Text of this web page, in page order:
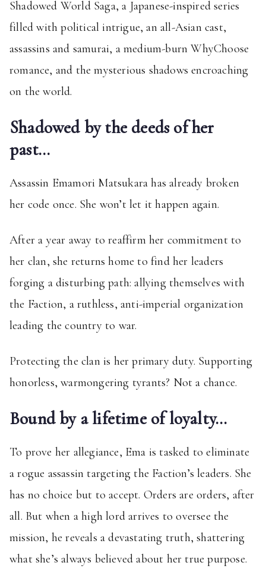
Shadowed World Saga, a Japanese-inspired series
filled with political intrigue, an all-Asian cast,
assassins and samurai, a medium-burn WhyChoose
romance, and the mysterious shadows encroaching
on the world.
Shadowed by the deeds of her
past…
Assassin Emamori Matsukara has already broken
her code once. She won’t let it happen again.
After a year away to reaffirm her commitment to
her clan, she returns home to find her leaders
forging a disturbing path: allying themselves with
the Faction, a ruthless, anti-imperial organization
leading the country to war.
Protecting the clan is her primary duty. Supporting
honorless, warmongering tyrants? Not a chance.
Bound by a lifetime of loyalty…
To prove her allegiance, Ema is tasked to eliminate
a rogue assassin targeting the Faction’s leaders. She
has no choice but to accept. Orders are orders, after
all. But when a high lord arrives to oversee the
mission, he reveals a devastating truth, shattering
what she’s always believed about her true purpose.